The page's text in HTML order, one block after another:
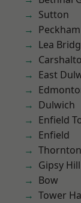
Sutton
Peckham
Lea
East
Dulwich
Enfield
Enfield
Gipsy Hill
Bow
Tower